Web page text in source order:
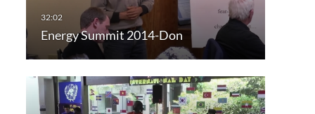
Energy Summit 2014-Don